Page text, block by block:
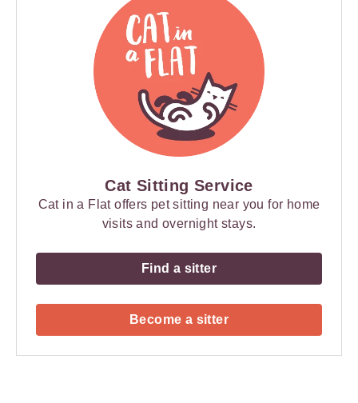
Cat Sitting Service
Cat in a Flat offers pet sitting near you for home
visits and overnight stays.
Find a sitter
Become a sitter